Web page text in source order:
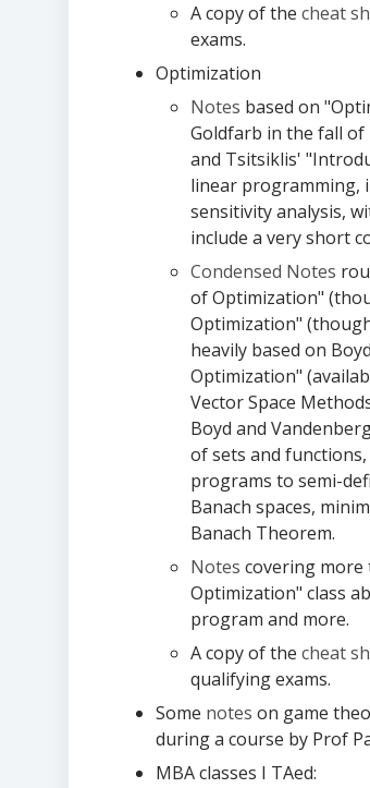
A copy of the cheat
exams.
Optimization
Notes based on
Goldfarb in the fall of
and Tsitsiklis'
linear programming,
sensitivity analysis,
include a very short
Condensed Notes
of Optimization"
Optimization"
heavily based on
Optimization"
Vector Space
Boyd and
of sets and
programs to semi-
Banach spaces,
Banach Theorem.
Notes covering more
Optimization" class
program and more.
A copy of the cheat
qualifying exams.
Some notes on game
during a course by Prof
MBA classes I TAed: